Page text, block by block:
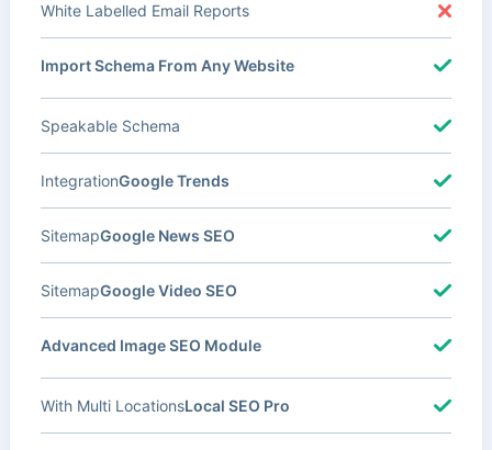
White Labelled Email Reports
Import Schema From Any Website
Speakable Schema
Google Trends
Integration
Google News SEO
Sitemap
Google Video SEO
Sitemap
Advanced Image SEO Module
Local SEO Pro
With Multi Locations